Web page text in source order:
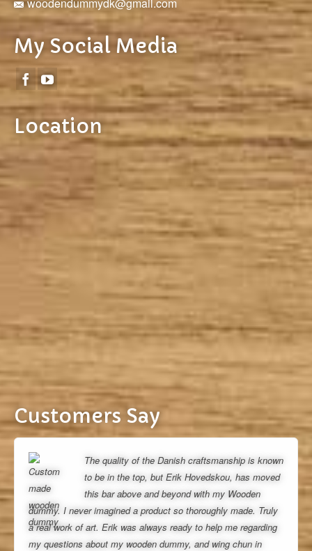
My Social Media
Location
Customers Say
The quality of the Danish craftsmanship is known
to be in the top, but Erik Hovedskou, has moved
this bar above and beyond with my Wooden
dummy. I never imagined a product so thoroughly made. Truly
a real work of art. Erik was always ready to help me regarding
my questions about my wooden dummy, and wing chun in